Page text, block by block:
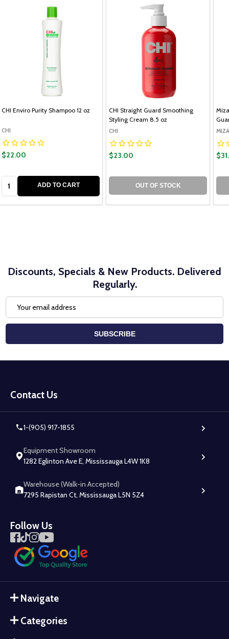
CHI Enviro Purity Shampoo 12 oz
CHI
$22.00
ADD TO CART
CHI Straight Guard Smoothing
Styling Cream 8.5 oz
CHI
$23.00
OUT OF STOCK
Discounts, Specials & New Products. Delivered
Regularly.
Address
SUBSCRIBE
Start
Contact Us
1-(905) 917-1855
Equipment Showroom
1282 Eglinton Ave E, Mississauga L4W 1K8
Warehouse (Walk-in Accepted)
7295 Rapistan Ct, Mississauga L5N 5Z4
Follow Us
Navigate
Categories